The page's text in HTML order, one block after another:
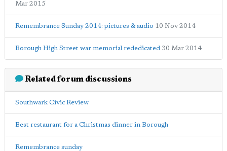
Mar 2015
Remembrance Sunday 2014: pictures & audio 10 Nov 2014
Borough High Street war memorial rededicated 30 Mar 2014
Related forum discussions
Southwark Civic Review
Best restaurant for a Christmas dinner in Borough
Remembrance sunday